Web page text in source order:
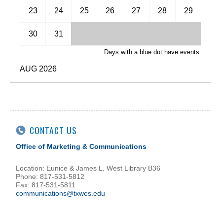
23 24 25 26 27 28 29
30 31
Days with a blue dot have events.
AUG 2026
CONTACT US
Office of Marketing & Communications
Location: Eunice & James L. West Library B36
Phone: 817-531-5812
Fax: 817-531-5811
communications@txwes.edu